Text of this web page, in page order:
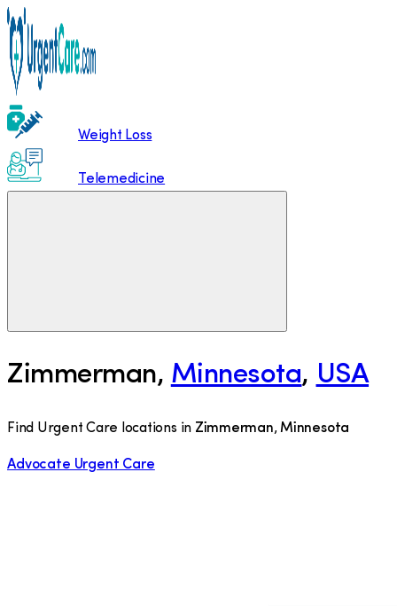
Weight Loss
Telemedicine
Zimmerman, Minnesota, USA
Find Urgent Care locations in Zimmerman, Minnesota
Advocate Urgent Care